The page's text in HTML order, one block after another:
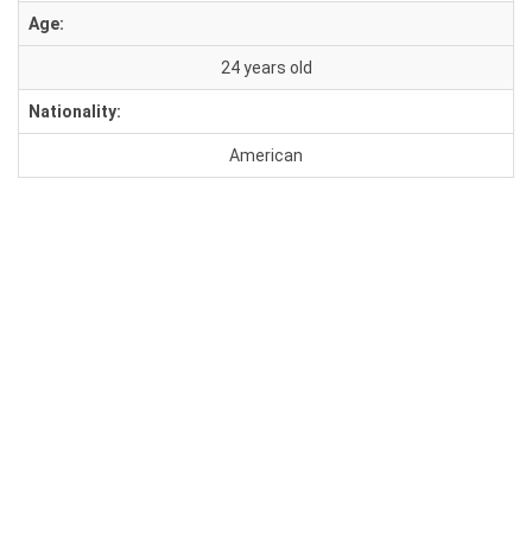
Age:
24 years old
Nationality:
American